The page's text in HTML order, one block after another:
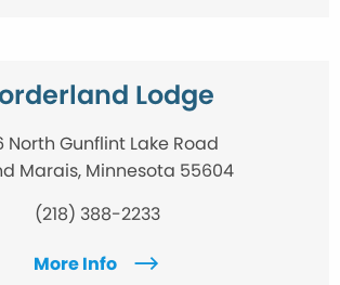
Lodge
North Gunflint Lake Road
Marais, Minnesota 55604
(218) 388-2233
More Info